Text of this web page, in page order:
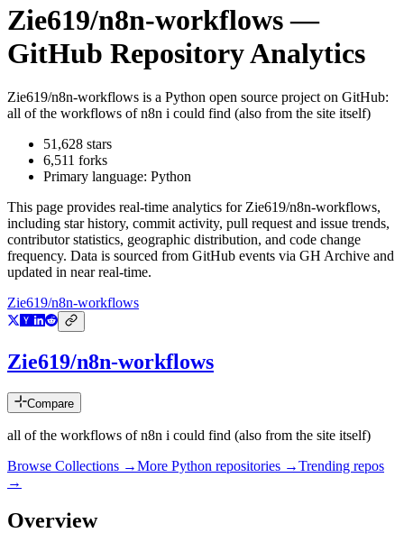
Zie619/n8n-workflows—
GitHub Repository Analytics
Zie619/n8n-workflows is a Python open source project on GitHub:
all of the workflows of n8n i could find (also from the site itself)
51,628 stars
6,511 forks
Primary language: Python
This page provides real-time analytics for Zie619/n8n-workflows,
including star history, commit activity, pull request and issue trends,
contributor statistics, geographic distribution, and code change
frequency. Data is sourced from GitHub events via GH Archive and
updated in near real-time.
Zie619/n8n-workflows
Zie619/n8n-workflows
Compare
all of the workflows of n8n i could find (also from the site itself)
Browse Collections →More Python repositories →Trending repos
→
Overview